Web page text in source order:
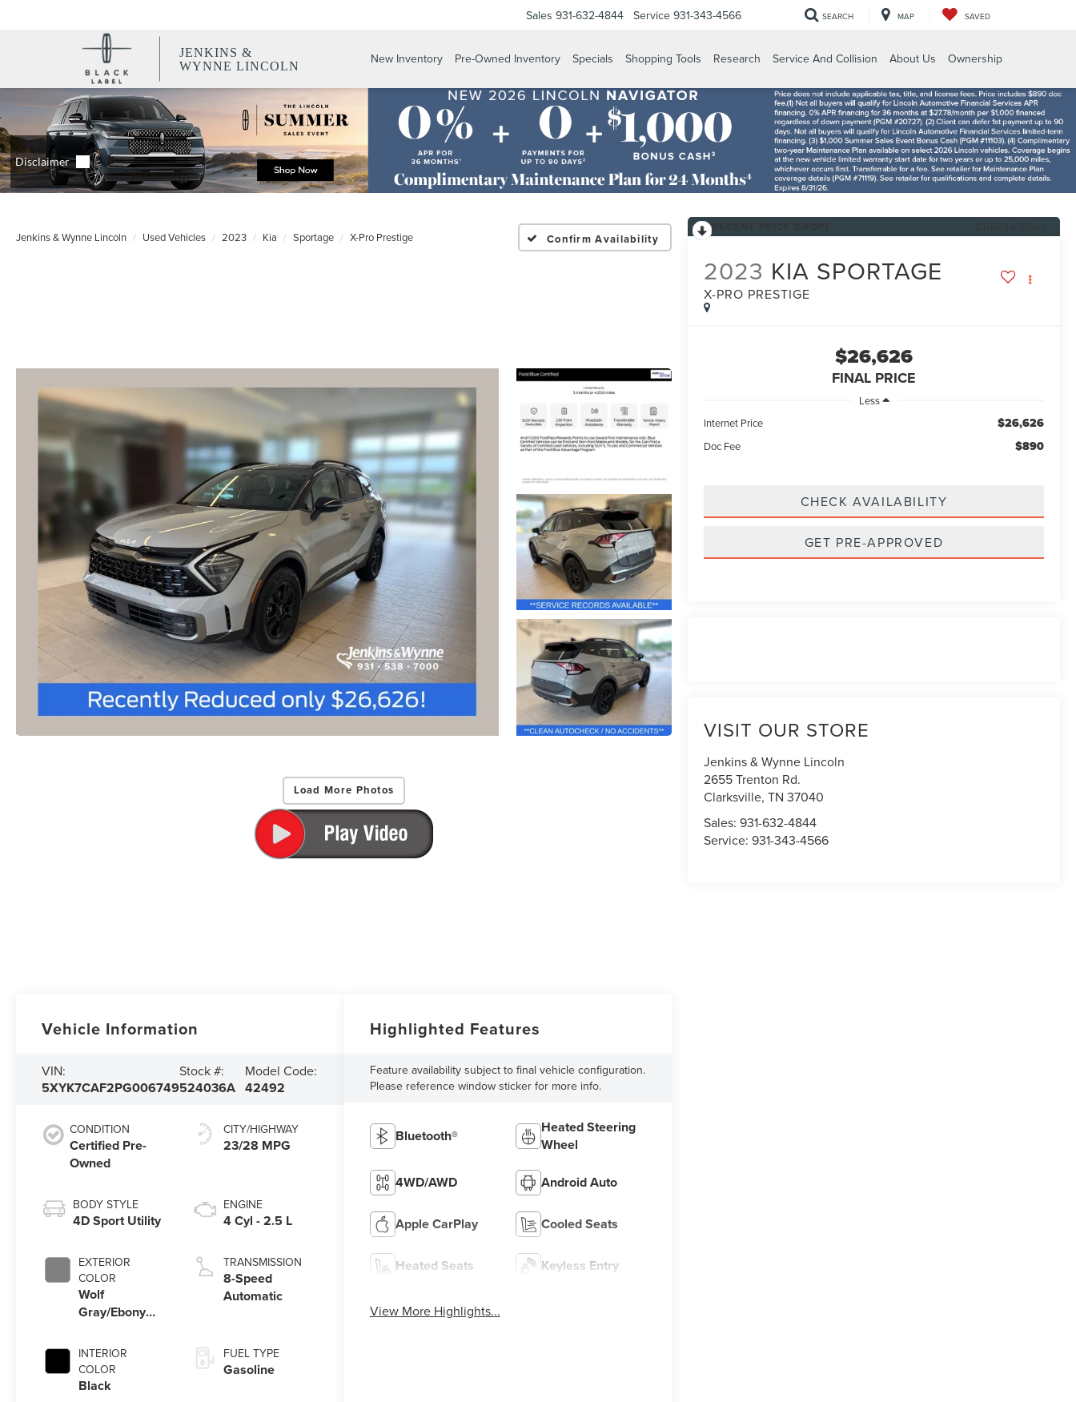
JENKINS &
WYNNE LINCOLN
Sales 931-632-4844 Service 931-343-4566 SEARCH MAP SAVED
New Inventory Pre-Owned Inventory Specials Shopping Tools Research Service And Collision About Us Ownership
Jenkins & Wynne Lincoln Used Vehicles 2023 Kia Sportage X-Pro Prestige Confirm Availability
Load More Photos
2023 KIA SPORTAGE
X-PRO PRESTIGE
$26,626
FINAL PRICE
Less
Internet Price
$26,626
Doc Fee $890
CHECK AVAILABILITY
GET PRE-APPROVED
VISIT OUR STORE
Jenkins & Wynne Lincoln
2655 Trenton Rd.
Clarksville,TN 37040
Sales:931-632-4844
Service:931-343-4566
Vehicle Information
VIN:
5XYK7CAF2PG006749
Stock #:
524036A
Model Code:
42492
CONDITION
Certified Pre-
Owned
BODY STYLE
4D Sport Utility
EXTERIOR
COLOR
Wolf
Gray/Ebony
INTERIOR
COLOR
Black
CITY/HIGHWAY
23/28 MPG
ENGINE
4 Cyl - 2.5 L
TRANSMISSION
8-Speed
Automatic
FUEL TYPE
Gasoline
Highlighted Features
Feature availability subject to final vehicle configuration.
Please reference window sticker for more info.
Bluetooth®
Heated Steering
Wheel
4WD/AWD Android Auto
Apple CarPlay Cooled Seats
Heated Seats Keyless Entry
View More Highlights...